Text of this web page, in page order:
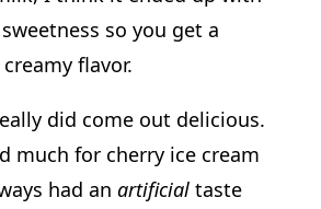
so you get a
flavor.
did come out delicious.
much for cherry ice cream
had an artificialtaste